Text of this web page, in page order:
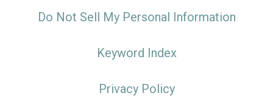
Do Not Sell My Personal Information
Keyword Index
Privacy Policy